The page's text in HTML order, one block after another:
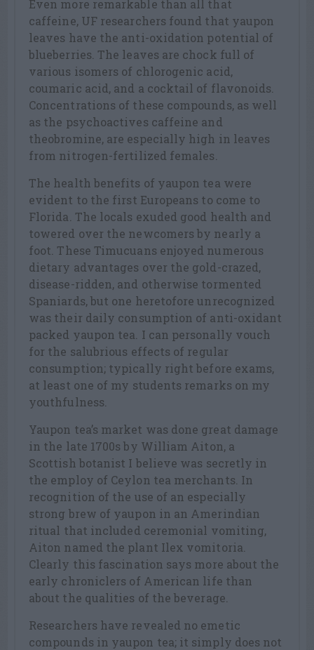
Even more remarkable than all that
caffeine, UF researchers found that yaupon
leaves have the anti-oxidation potential of
blueberries. The leaves are chock full of
various isomers of chlorogenic acid,
coumaric acid, and a cocktail of flavonoids.
Concentrations of these compounds, as well
as the psychoactives caffeine and
theobromine, are especially high in leaves
from nitrogen-fertilized females.
The health benefits of yaupon tea were
evident to the first Europeans to come to
Florida. The locals exuded good health and
towered over the newcomers by nearly a
foot. These Timucuans enjoyed numerous
dietary advantages over the gold-crazed,
disease-ridden, and otherwise tormented
Spaniards, but one heretofore unrecognized
was their daily consumption of anti-oxidant
packed yaupon tea. I can personally vouch
for the salubrious effects of regular
consumption; typically right before exams,
at least one of my students remarks on my
youthfulness.
Yaupon tea’s market was done great damage
in the late 1700s by William Aiton, a
Scottish botanist I believe was secretly in
the employ of Ceylon tea merchants. In
recognition of the use of an especially
strong brew of yaupon in an Amerindian
ritual that included ceremonial vomiting,
Aiton named the plant Ilex vomitoria.
Clearly this fascination says more about the
early chroniclers of American life than
about the qualities of the beverage.
Researchers have revealed no emetic
compounds in yaupon tea; it simply does not